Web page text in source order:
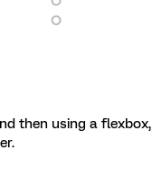
then using a flexbox,